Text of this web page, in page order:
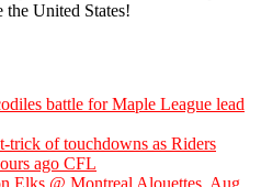
the United States!
battle for Maple League lead
trick of touchdowns as Riders
ago CFL
@ Montreal Alouettes, Aug.